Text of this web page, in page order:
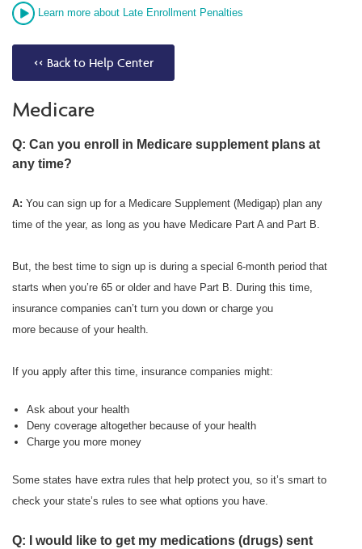
Learn more about Late Enrollment Penalties
<< Back to Help Center
Medicare
Q: Can you enroll in Medicare supplement plans at
any time?
A: You can sign up for a Medicare Supplement (Medigap) plan any
time of the year, as long as you have Medicare Part A and Part B.
But, the best time to sign up is during a special 6-month period that
starts when you’re 65 or older and have Part B. During this time,
insurance companies can’t turn you down or charge you
more because of your health.
If you apply after this time, insurance companies might:
Ask about your health
Deny coverage altogether because of your health
Charge you more money
Some states have extra rules that help protect you, so it’s smart to
check your state’s rules to see what options you have.
Q: I would like to get my medications (drugs) sent